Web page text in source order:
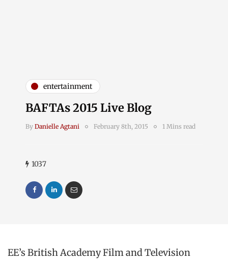
entertainment
BAFTAs 2015 Live Blog
By Danielle Agtani February 8th, 2015 1 Mins read
1037
EE’s British Academy Film and Television